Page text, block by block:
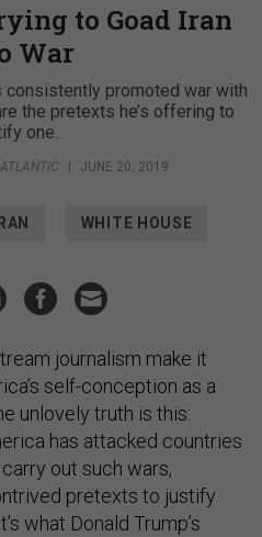
to Goad Iran
War
consistently promoted war with
the pretexts he’s offering to
one.
| JUNE 20, 2019
IRAN WHITE HOUSE
journalism make it
self-conception as a
unlovely truth is this:
has attacked countries
out such wars,
pretexts to justify
what Donald Trump’s